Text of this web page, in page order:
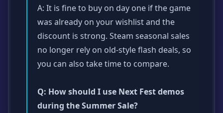
A: It is fine to buy on day one if the game
was already on your wishlist and the
discount is strong. Steam seasonal sales
no longer rely on old-style flash deals, so
you can also take time to compare.
Q: How should I use Next Fest demos
during the Summer Sale?